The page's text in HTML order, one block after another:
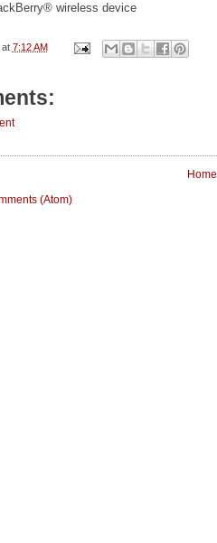
wireless device
at 7:12 AM
Home
(Atom)